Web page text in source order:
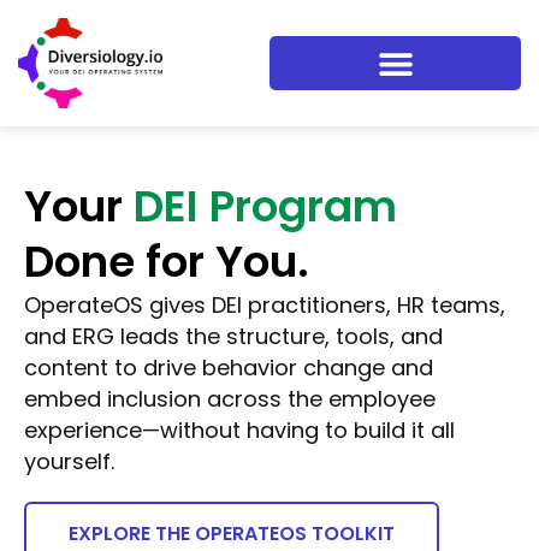
Your DEI Program
Done for You.
OperateOS gives DEI practitioners, HR teams,
and ERG leads the structure, tools, and
content to drive behavior change and
embed inclusion across the employee
experience—without having to build it all
yourself.
EXPLORE THE OPERATEOS TOOLKIT